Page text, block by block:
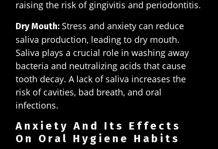
raising the risk of gingivitis and periodontitis.
Dry Mouth: Stress and anxiety can reduce
saliva production, leading to dry mouth.
Saliva plays a crucial role in washing away
bacteria and neutralizing acids that cause
tooth decay. A lack of saliva increases the
risk of cavities, bad breath, and oral
infections.
Anxiety And Its Effects
On Oral Hygiene Habits